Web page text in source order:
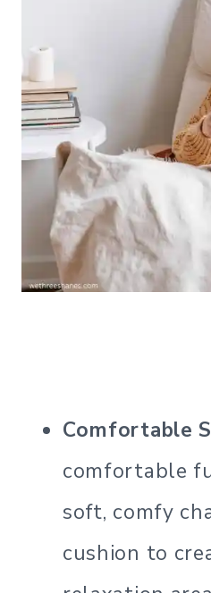
Comfortable
comfortable
soft, comfy
cushion to